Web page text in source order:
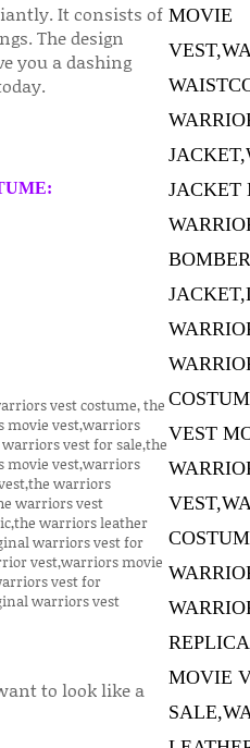
It consists of
The design
you a dashing
to look like a